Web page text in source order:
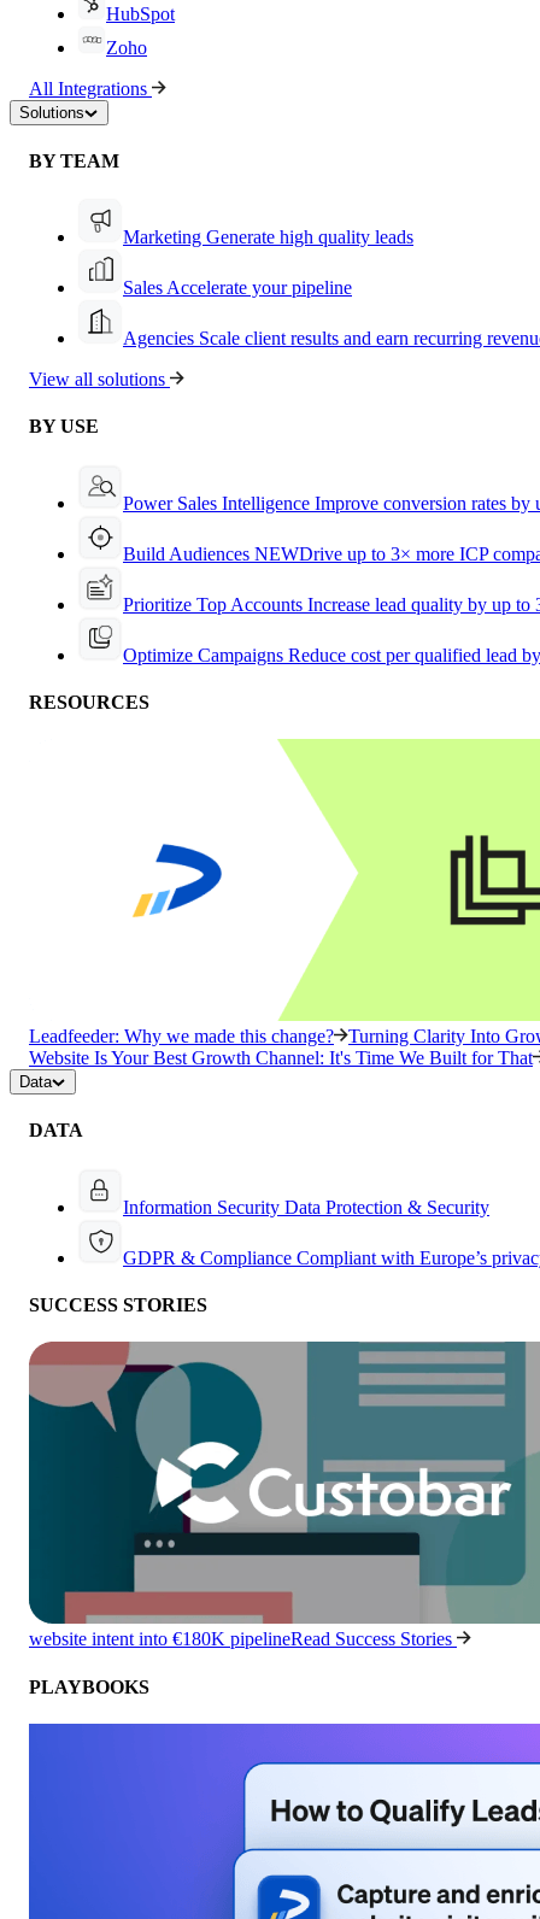
HubSpot
Zoho
All Integrations
Solutions
BY TEAM
Marketing Generate high quality leads
Sales Accelerate your pipeline
Agencies Scale client results and earn recurring
View all solutions
BY USE
Power Sales Intelligence Improve conversion rates by
Build Audiences NEWDrive up to 3× more ICP
Prioritize Top Accounts Increase lead quality by up to
Optimize Campaigns Reduce cost per qualified lead
RESOURCES
Leadfeeder: Why we made this change?
Turning Clarity Into
Website Is Your Best Growth Channel: It's Time We Built for That
Data
DATA
Information Security Data Protection & Security
GDPR & Compliance Compliant with Europe’s
SUCCESS STORIES
website intent into €180K pipelineRead Success Stories
PLAYBOOKS